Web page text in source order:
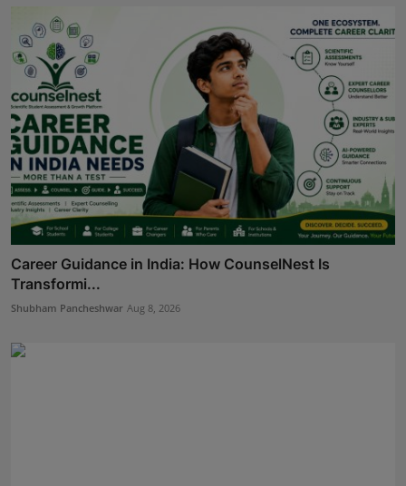
Career Guidance in India: How CounselNest Is
Transformi...
Shubham Pancheshwar Aug 8, 2026